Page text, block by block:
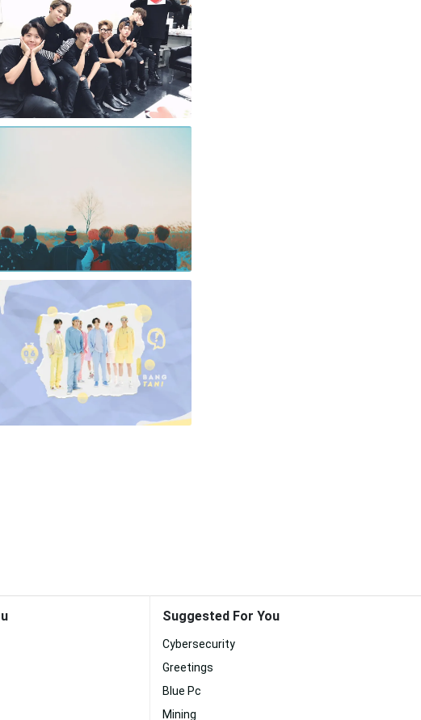
Suggested For You
Cybersecurity
Greetings
Blue Pc
Mining